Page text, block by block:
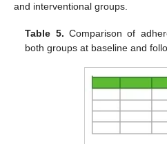
and interventional groups.
Table 5. Comparison of
both groups at baseline and